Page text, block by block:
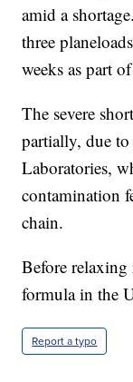
amid a
three
weeks as part
The severe
partially, due
Laboratories,
contamination
chain.
Before
formula in the
Report a typo